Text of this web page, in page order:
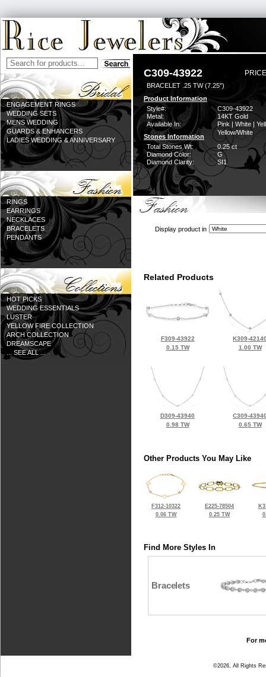
ENGAGEMENT RINGS
WEDDING SETS
MENS WEDDING
GUARDS & ENHANCERS
LADIES WEDDING & ANNIVERSARY
RINGS
EARRINGS
NECKLACES
BRACELETS
PENDANTS
HOT PICKS
WEDDING ESSENTIALS
LUSTER
YELLOW FIRE COLLECTION
ARCH COLLECTION
DREAMSCAPE
... SEE ALL ...
C309-43922
BRACELET .25 TW (7.25")
Product Information
Style#:
C309-43922
Metal:
14KT Gold
Available In:
Pink | White |
Yellow/White
Stones Information
Total Stones Wt:
0.25 ct
Diamond Color:
G
Diamond Clarity:
SI1
Display product in
Related Products
F309-43922
0.15 TW
K309-
1.00 TW
D309-43940
0.98 TW
C309-
0.65 TW
Other Products You May Like
F312-10322
0.06 TW
E225-78504
0.25 TW
Find More Styles In
Bracelets
For
©2026, All Rights